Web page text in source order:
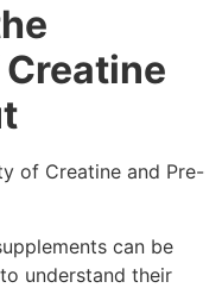
can be
understand their